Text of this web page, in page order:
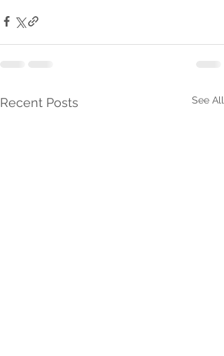
Recent Posts See All